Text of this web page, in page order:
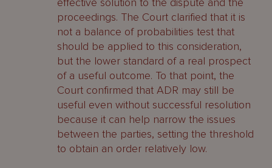
proceedings. The Court clarified that it is
not a balance of probabilities test that
should be applied to this consideration,
but the lower standard of a real prospect
of a useful outcome. To that point, the
Court confirmed that ADR may still be
useful even without successful resolution
because it can help narrow the issues
between the parties, setting the threshold
to obtain an order relatively low.